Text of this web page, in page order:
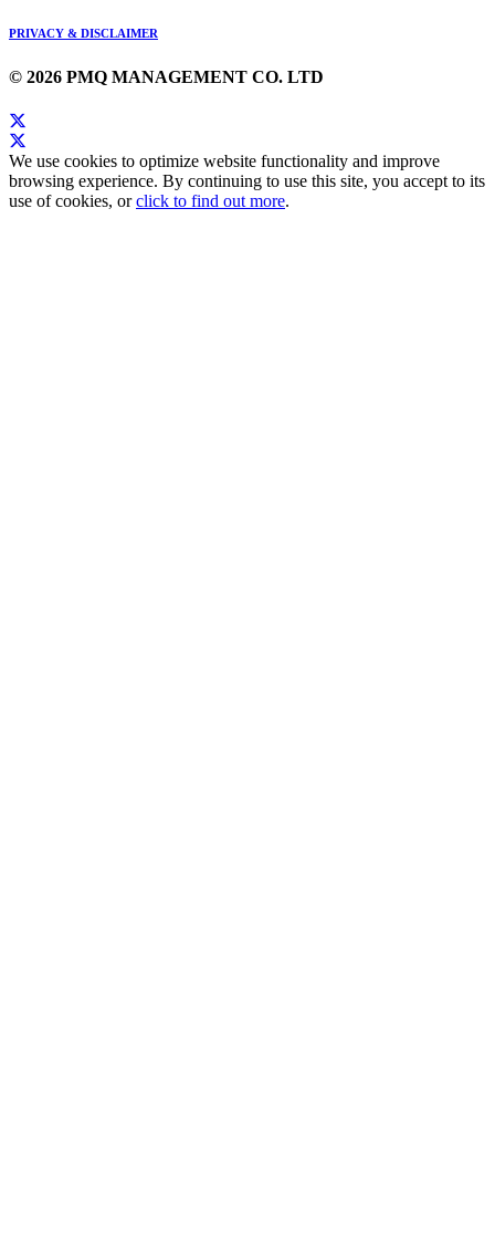
PRIVACY & DISCLAIMER
© 2026 PMQ MANAGEMENT CO. LTD
We use cookies to optimize website functionality and improve
browsing experience. By continuing to use this site, you accept to its
use of cookies, orclick to find out more.